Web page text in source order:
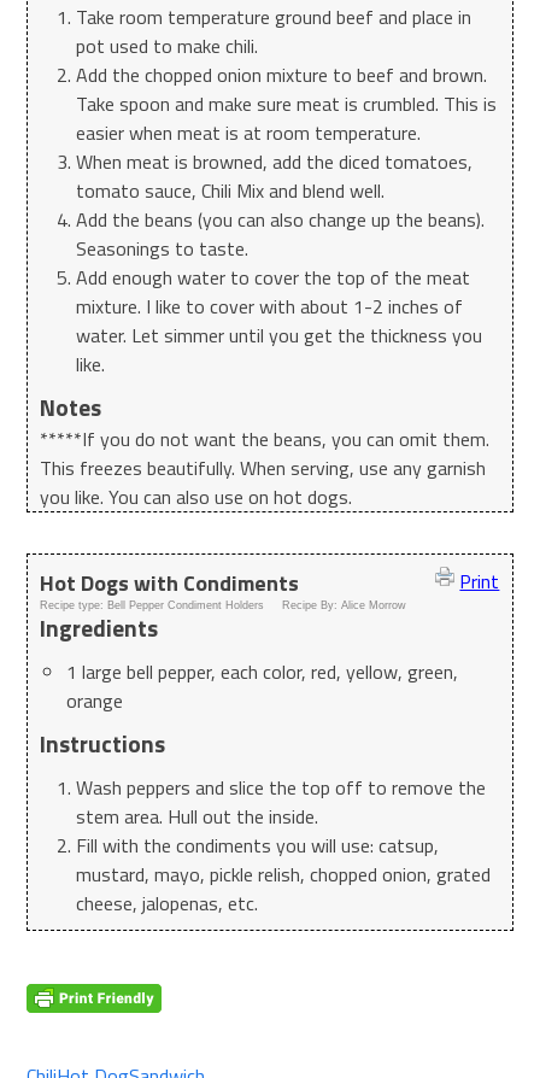
Take room temperature ground beef and place in
pot used to make chili.
Add the chopped onion mixture to beef and brown.
Take spoon and make sure meat is crumbled. This is
easier when meat is at room temperature.
When meat is browned, add the diced tomatoes,
tomato sauce, Chili Mix and blend well.
Add the beans (you can also change up the beans).
Seasonings to taste.
Add enough water to cover the top of the meat
mixture. I like to cover with about 1-2 inches of
water. Let simmer until you get the thickness you
like.
Notes
*****If you do not want the beans, you can omit them.
This freezes beautifully. When serving, use any garnish
you like. You can also use on hot dogs.
Hot Dogs with Condiments Print
Recipe type: Bell Pepper Condiment Holders Recipe By:Alice Morrow
Ingredients
1 large bell pepper, each color, red, yellow, green,
orange
Instructions
Wash peppers and slice the top off to remove the
stem area. Hull out the inside.
Fill with the condiments you will use: catsup,
mustard, mayo, pickle relish, chopped onion, grated
cheese, jalopenas, etc.